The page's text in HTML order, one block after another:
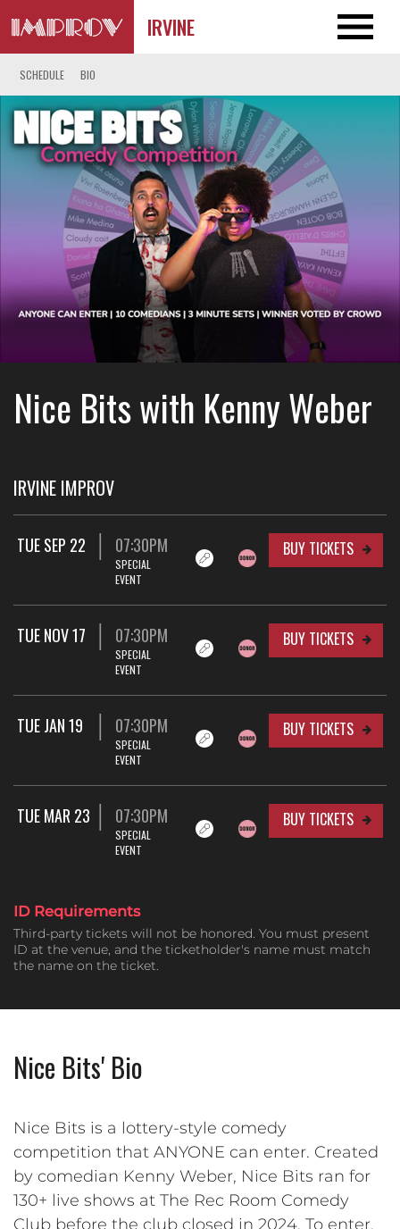
IRVINE
SCHEDULE BIO
Nice Bits with Kenny Weber
IRVINE IMPROV
TUE SEP 22 07:30PM
SPECIAL
EVENT
BUY TICKETS
TUE NOV 17 07:30PM
SPECIAL
EVENT
BUY TICKETS
TUE JAN 19 07:30PM
SPECIAL
EVENT
BUY TICKETS
TUE MAR 23 07:30PM
SPECIAL
EVENT
BUY TICKETS
ID Requirements
Third-party tickets will not be honored. You must present
ID at the venue, and the ticketholder's name must match
the name on the ticket.
Nice Bits' Bio
Nice Bits is a lottery-style comedy
competition that ANYONE can enter. Created
by comedian Kenny Weber, Nice Bits ran for
130+ live shows at The Rec Room Comedy
Club before the club closed in 2024. To enter,